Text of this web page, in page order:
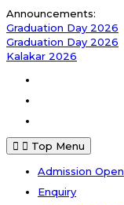
Announcements:
Graduation Day 2026
Graduation Day 2026
Kalakar 2026
Top Menu
Admission Open
Enquiry